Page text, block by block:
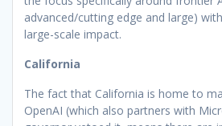
advanced/cutting edge and large)
large-scale impact.
California
The fact that California is home to
OpenAI (which also partners with